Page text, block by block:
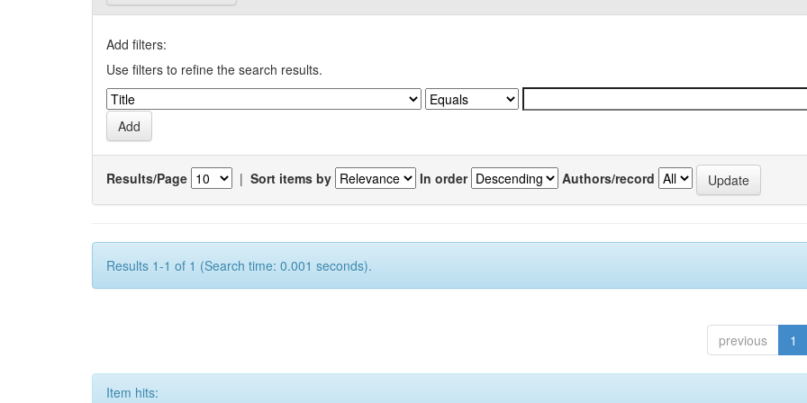
Add filters:
Use filters to refine the search results.
Results/Page | Sort items by In order Authors/record
Results 1-1 of 1 (Search time: 0.001 seconds).
previous 1
Item hits: